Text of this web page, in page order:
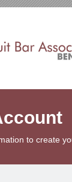
to create